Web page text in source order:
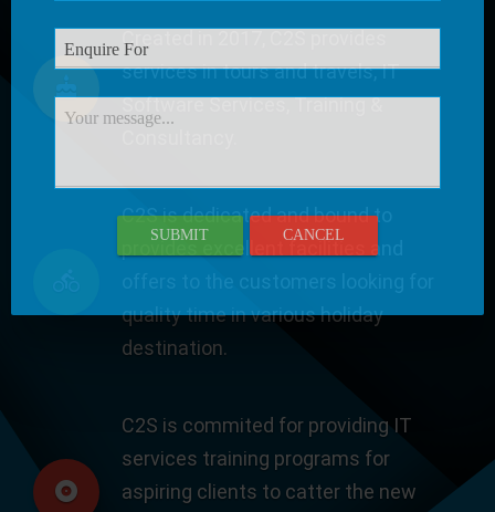
Created in 2017, C2S provides
services in tours and travels, IT
Software Services, Training &
C2S is dedicated and bound to
provides excellent facilities and
quality time in various holiday
destination.
C2S is commited for providing IT
services training programs for
aspiring clients to catter the new
SUBMIT CANCEL